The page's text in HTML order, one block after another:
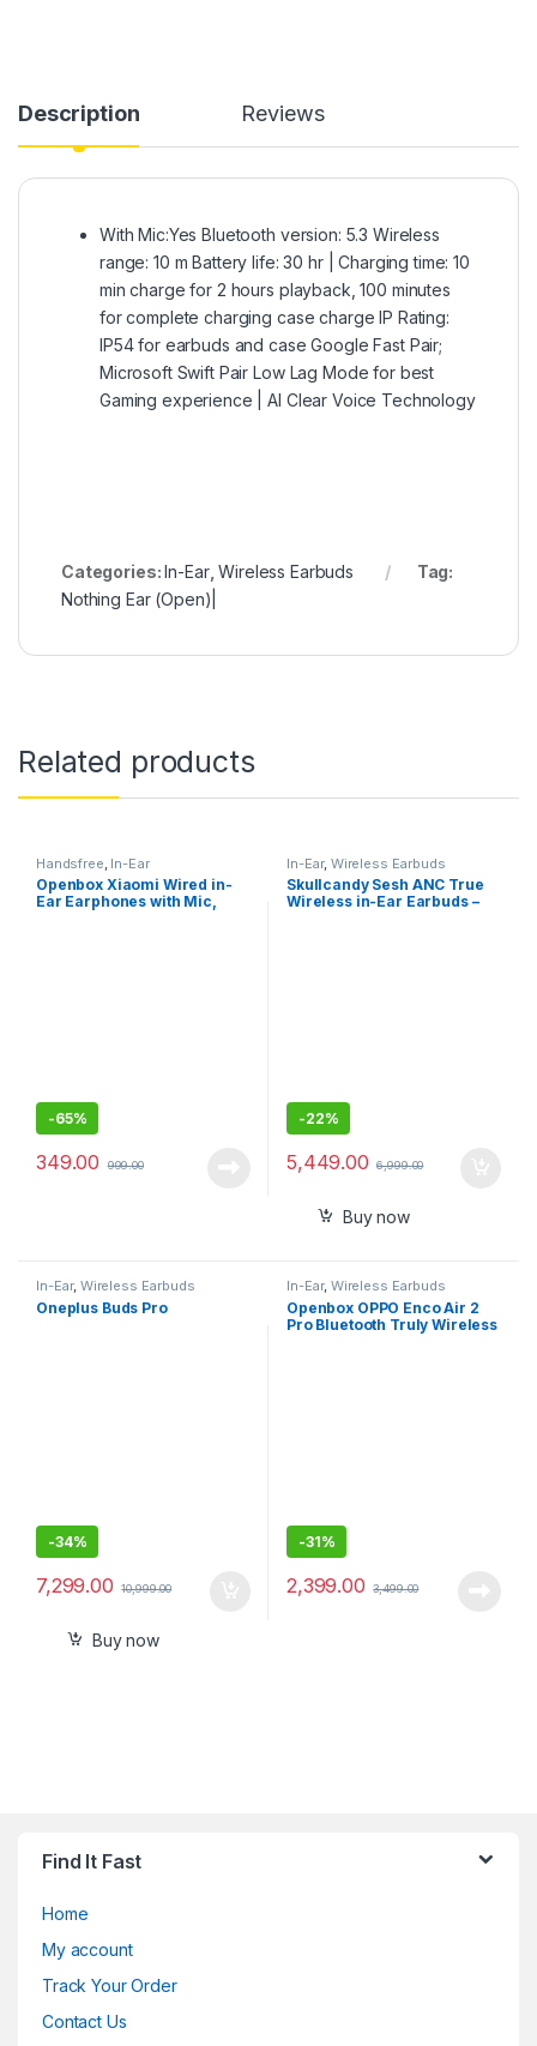
Description Reviews
With Mic:Yes Bluetooth version: 5.3 Wireless
range: 10 m Battery life: 30 hr | Charging time: 10
min charge for 2 hours playback, 100 minutes
for complete charging case charge IP Rating:
IP54 for earbuds and case Google Fast Pair;
Microsoft Swift Pair Low Lag Mode for best
Gaming experience | AI Clear Voice Technology
Categories:In-Ear,Wireless Earbuds
Tag:
Nothing Ear (Open)|
Related products
Handsfree In-Ear
Openbox Xiaomi Wired in-
Ear Earphones with Mic,
-65%
349.00 999.00
In-Ear, Wireless Earbuds
Skullcandy Sesh ANC True
Wireless in-Ear Earbuds –
-22%
5,449.00 6,999.00
Buy now
In-Ear, Wireless Earbuds
Oneplus Buds Pro
-34%
7,299.00 10,999.00
Buy now
In-Ear, Wireless Earbuds
Openbox OPPO Enco Air 2
Pro Bluetooth Truly Wireless
-31%
2,399.00 3,499.00
Find It Fast
Home
My account
Track Your Order
Contact Us